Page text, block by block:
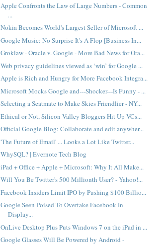
Apple Confronts the Law of Large Numbers - Common
...
Nokia Becomes World's Largest Seller of Microsoft ...
Google Music: No Surprise It's A Flop [Business In...
Groklaw - Oracle v. Google - More Bad News for Ora...
Web privacy guidelines viewed as ‘win’ for Google ...
Apple is Rich and Hungry for More Facebook Integra...
Microsoft Mocks Google and---Shocker---Is Funny - ...
Selecting a Seatmate to Make Skies Friendlier - NY...
Ethical or Not, Silicon Valley Bloggers Hit Up VCs...
Official Google Blog: Collaborate and edit anywher...
'The Future of Email' ... Looks a Lot Like Twitter...
WhySQL? | Evernote Tech Blog
iPad + Office + Apple + Microsoft: Why It All Make...
Will You Be Twitter's 500 Millionth User? - Yahoo!...
Facebook Insiders Limit IPO by Pushing $100 Billio...
Google Seen Poised To Overtake Facebook In
Display...
OnLive Desktop Plus Puts Windows 7 on the iPad in ...
Google Glasses Will Be Powered by Android -